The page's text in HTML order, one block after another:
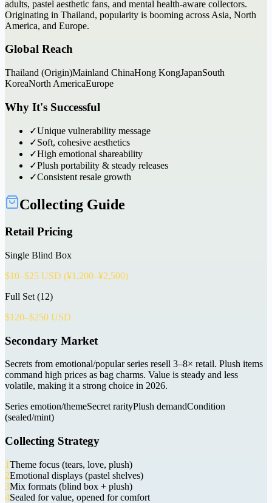
adults, pastel aesthetic fans, and mental health-aware collectors.
Originating in Thailand, popularity is booming across Asia, North
America, and Europe.
Global Reach
Thailand (Origin)Mainland ChinaHong KongJapanSouth
KoreaNorth AmericaEurope
Why It's Successful
✓Unique vulnerability message
✓Soft, cohesive aesthetics
✓High emotional shareability
✓Plush portability & steady releases
✓Consistent resale growth
Collecting Guide
Retail Pricing
Single Blind Box
$10–$25 USD (¥1,200–¥2,500)
Full Set (12)
$120–$250 USD
Secondary Market
Secrets from emotional/popular series resell 3–8× retail. Plush items
command high prices as bag charms. Value is steady and less
volatile, making it a strong choice in 2026.
Series emotion/themeSecret rarityPlush demandCondition
(sealed/mint)
Collecting Strategy
1Theme focus (tears, love, plush)
2Emotional displays (pastel shelves)
3Mix formats (blind box + plush)
4Sealed for value, opened for comfort